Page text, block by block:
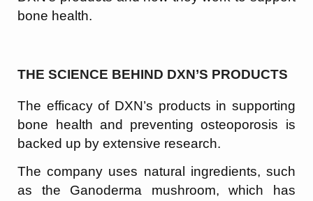
bone health.
THE SCIENCE BEHIND DXN’S PRODUCTS
The efficacy of DXN’s products in supporting
bone health and preventing osteoporosis is
backed up by extensive research.
The company uses natural ingredients, such
as the Ganoderma mushroom, which has